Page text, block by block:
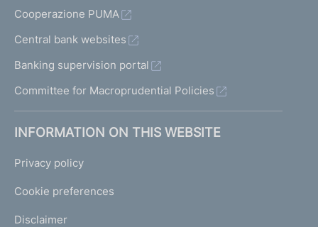
Cooperazione PUMA
Central bank websites
Banking supervision portal
Committee for Macroprudential Policies
INFORMATION ON THIS WEBSITE
Privacy policy
Cookie preferences
Disclaimer